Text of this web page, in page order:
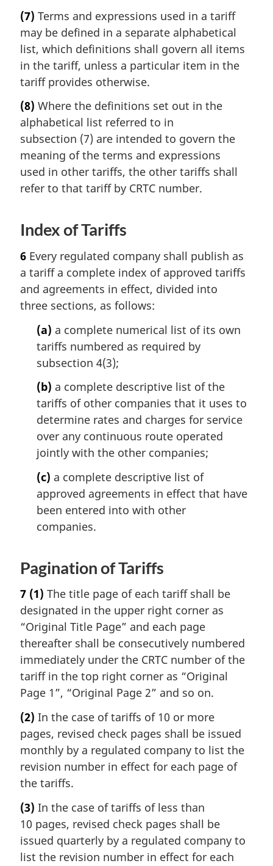
(7) Terms and expressions used in a tariff
may be defined in a separate alphabetical
list, which definitions shall govern all items
in the tariff, unless a particular item in the
tariff provides otherwise.
(8) Where the definitions set out in the
alphabetical list referred to in
subsection (7) are intended to govern the
meaning of the terms and expressions
used in other tariffs, the other tariffs shall
refer to that tariff by CRTC number.
Index of Tariffs
6 Every regulated company shall publish as
a tariff a complete index of approved tariffs
and agreements in effect, divided into
three sections, as follows:
(a) a complete numerical list of its own
tariffs numbered as required by
subsection 4(3);
(b) a complete descriptive list of the
tariffs of other companies that it uses to
determine rates and charges for service
over any continuous route operated
jointly with the other companies;
(c) a complete descriptive list of
approved agreements in effect that have
been entered into with other
companies.
Pagination of Tariffs
7 (1) The title page of each tariff shall be
designated in the upper right corner as
“Original Title Page” and each page
thereafter shall be consecutively numbered
immediately under the CRTC number of the
tariff in the top right corner as “Original
Page 1”, “Original Page 2” and so on.
(2) In the case of tariffs of 10 or more
pages, revised check pages shall be issued
monthly by a regulated company to list the
revision number in effect for each page of
the tariffs.
(3) In the case of tariffs of less than
10 pages, revised check pages shall be
issued quarterly by a regulated company to
list the revision number in effect for each